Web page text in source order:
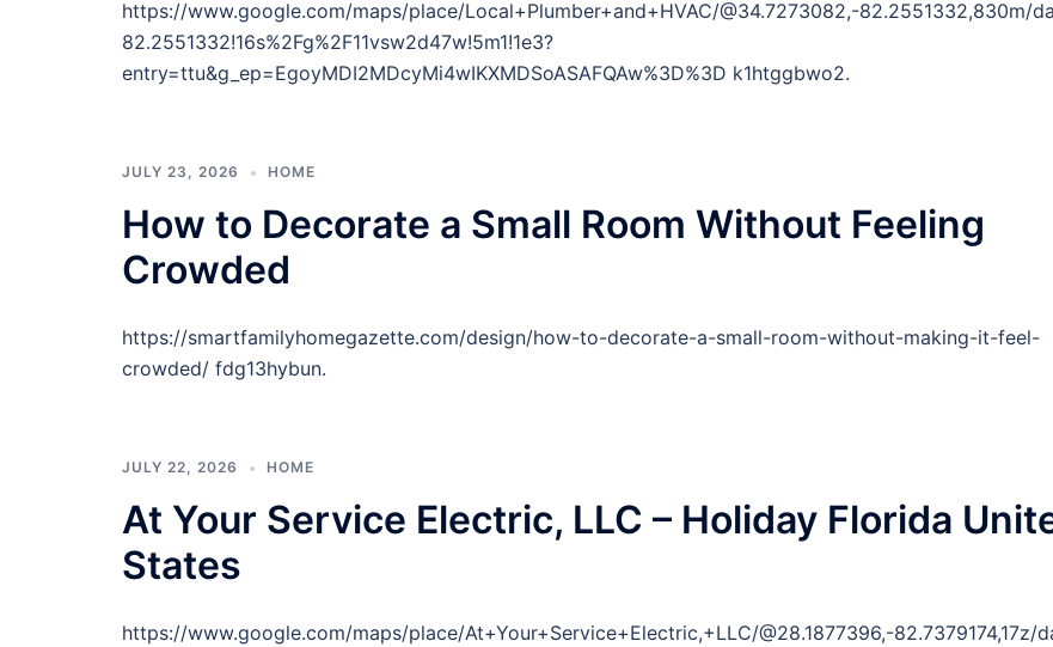
https://www.google.com/maps/place/Local+Plumber+and+HVAC/@34.7273082,-
82.2551332!16s%2Fg%2F11vsw2d47w!5m1!1e3?
entry=ttu&g_ep=EgoyMDI2MDcyMi4wIKXMDSoASAFQAw%3D%3D k1htggbwo2.
JULY 23, 2026 HOME
How to Decorate a Small Room Without Feeling
Crowded
https://smartfamilyhomegazette.com/design/how-to-decorate-a-small-room-without-making-it-feel-
crowded/ fdg13hybun.
JULY 22, 2026 HOME
At Your Service Electric, LLC – Holiday Florida
States
https://www.google.com/maps/place/At+Your+Service+Electric,+LLC/@28.1877396,-